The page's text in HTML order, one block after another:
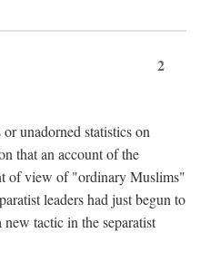
2
unadorned statistics on
that an account of the
of view of "ordinary Muslims"
leaders had just begun to
tactic in the separatist